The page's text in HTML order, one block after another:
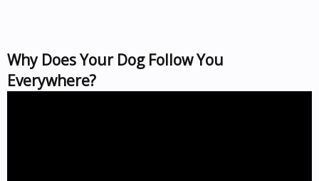
Why Does Your Dog Follow You
Everywhere?